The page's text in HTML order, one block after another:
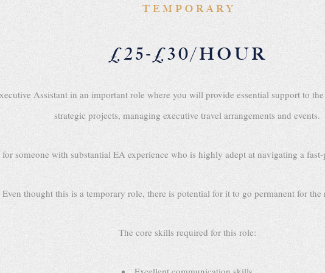
TEMPORARY
£25-£30/HOUR
Assistant in an important role where you will provide essential support to
strategic projects, managing executive travel arrangements and events.
someone with substantial EA experience who is highly adept at navigating a
Even thought this is a temporary role, there is potential for it to go permanent for
The core skills required for this role: